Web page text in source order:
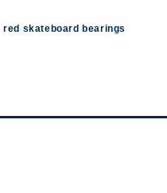
skateboard bearings